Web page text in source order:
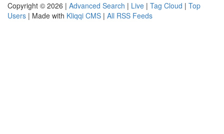
Copyright © 2026 | Advanced Search | Live | Tag Cloud | Top
Users | Made with Kliqqi CMS | All RSS Feeds